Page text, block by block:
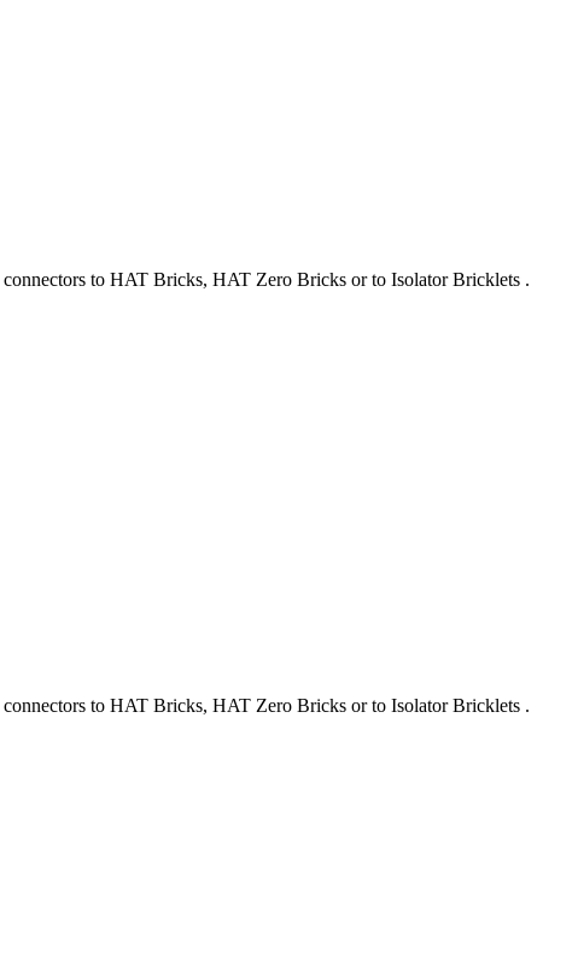
to HAT Bricks, HAT Zero Bricks or to Isolator Bricklets .
to HAT Bricks, HAT Zero Bricks or to Isolator Bricklets .